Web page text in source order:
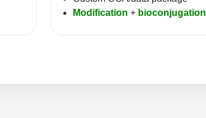
Modification + bioconjugation